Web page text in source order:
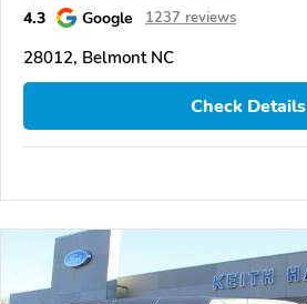
4.3 Google 1237 reviews
28012, Belmont NC
Check Details